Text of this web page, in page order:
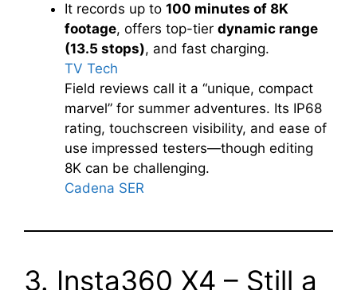
It records up to 100 minutes of 8K
footage, offers top-tier dynamic range
(13.5 stops), and fast charging.
TV Tech
Field reviews call it a “unique, compact
marvel” for summer adventures. Its IP68
rating, touchscreen visibility, and ease of
use impressed testers—though editing
8K can be challenging.
Cadena SER
3. Insta360 X4 – Still a